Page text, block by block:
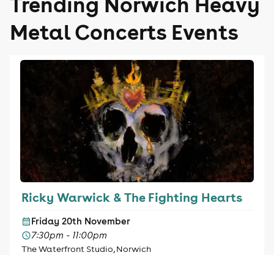
Metal Concerts Events
Ricky Warwick & The Fighting Hearts
Friday 20th November
7:30pm - 11:00pm
The Waterfront Studio, Norwich